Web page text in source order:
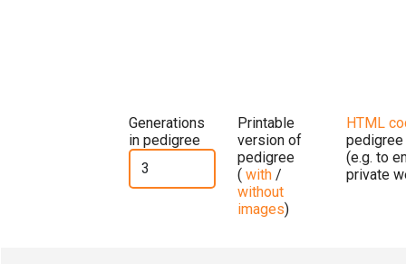
Generations
in pedigree
Printable
version of
pedigree
( with /
without
images)
HTML
pedigree
(e.g. to
private